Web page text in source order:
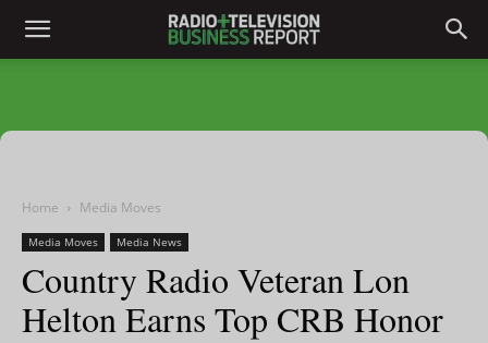
Home Media Moves
Media Moves Media News
Country Radio Veteran Lon
Helton Earns Top CRB Honor